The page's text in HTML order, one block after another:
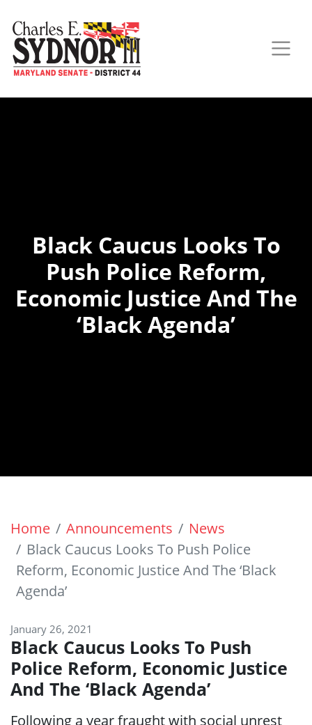
Black Caucus Looks To
Push Police Reform,
Economic Justice And The
‘Black Agenda’
Home Announcements
News
Black Caucus Looks To Push Police
Reform, Economic Justice And The ‘Black
Agenda’
January 26, 2021
Black Caucus Looks To Push
Police Reform, Economic Justice
And The ‘Black Agenda’
Following a year fraught with social unrest